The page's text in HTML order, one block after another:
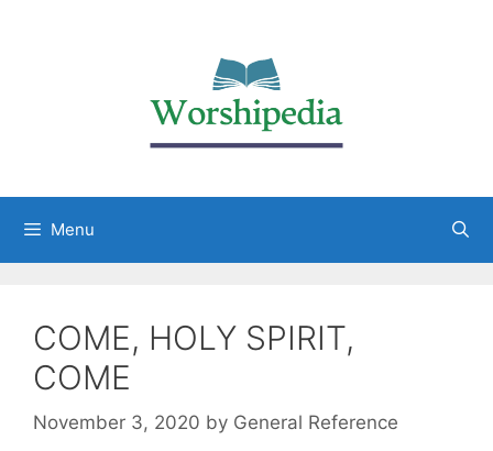
Menu
COME, HOLY SPIRIT,
COME
November 3, 2020 by General Reference